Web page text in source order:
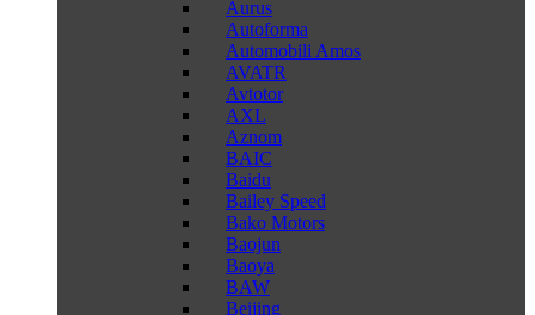
Aurus
Autoforma
Automobili Amos
AVATR
Avtotor
AXL
Aznom
BAIC
Baidu
Bailey Speed
Bako Motors
Baojun
Baoya
BAW
Beijing